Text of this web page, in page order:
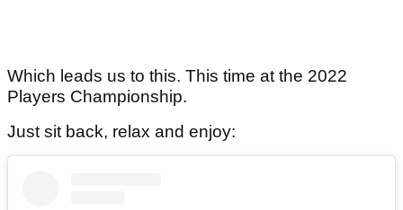
Which leads us to this. This time at the 2022
Players Championship.
Just sit back, relax and enjoy: